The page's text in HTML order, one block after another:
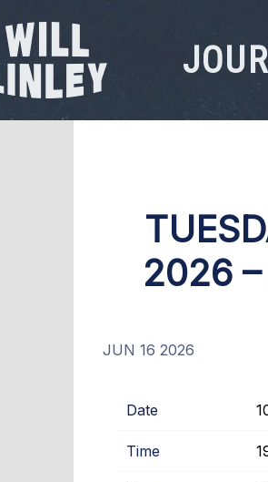
WILL
LINLEY
2026
JUN 16 2026
Date
Time